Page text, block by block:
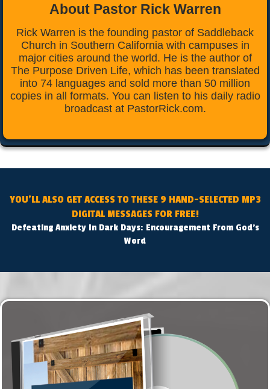
About Pastor Rick Warren
Rick Warren is the founding pastor of Saddleback
Church in Southern California with campuses in
major cities around the world. He is the author of
The Purpose Driven Life, which has been translated
into 74 languages and sold more than 50 million
copies in all formats. You can listen to his daily radio
broadcast at PastorRick.com.
YOU'LL ALSO GET ACCESS TO THESE 9 HAND-SELECTED MP3
DIGITAL MESSAGES FOR FREE!
Defeating Anxiety In Dark Days: Encouragement From God's
Word